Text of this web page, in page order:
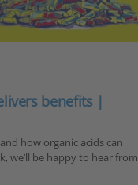
benefits |
how organic acids can
we’ll be happy to hear from